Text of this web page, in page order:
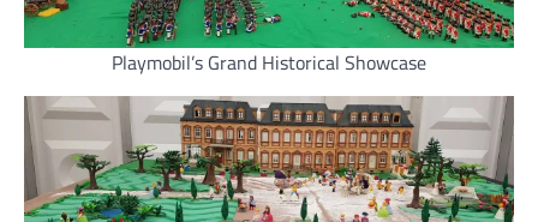
Playmobil’s Grand Historical Showcase